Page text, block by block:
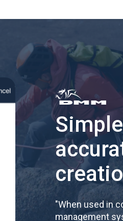
"When used in
management